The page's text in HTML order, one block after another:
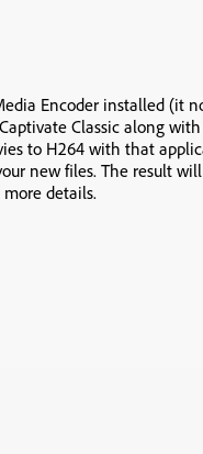
Encoder installed (it
Classic along
to H264 with that
new files. The result
details.